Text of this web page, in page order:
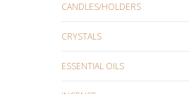
CANDLES/HOLDERS
CRYSTALS
ESSENTIAL OILS